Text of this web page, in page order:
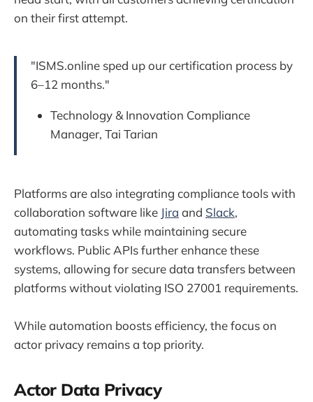
on their first attempt.
"ISMS.online sped up our certification process by
6–12 months."
Technology & Innovation Compliance
Manager, Tai Tarian
Platforms are also integrating compliance tools with
collaboration software like Jira and Slack,
automating tasks while maintaining secure
workflows. Public APIs further enhance these
systems, allowing for secure data transfers between
platforms without violating ISO 27001 requirements.
While automation boosts efficiency, the focus on
actor privacy remains a top priority.
Actor Data Privacy